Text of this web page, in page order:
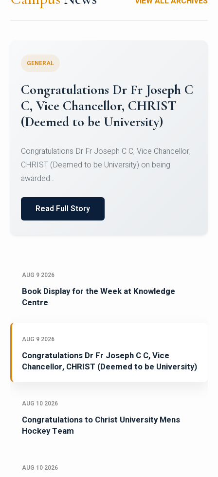
Congratulations to Christ
University Mens Hockey Team
Team for Securing Runner-up position in the 5-A-
SID...
Read Full Story
AUG 9 2026
Book Display for the Week at Knowledge
Centre
AUG 9 2026
Congratulations Dr Fr Joseph C C, Vice
Chancellor, CHRIST (Deemed to be University)
AUG 10 2026
Congratulations to Christ University Mens
Hockey Team
AUG 10 2026